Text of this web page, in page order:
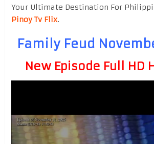
Your Ultimate Destination For
Pinoy Tv Flix.
Family Feud
New Episode Full HD